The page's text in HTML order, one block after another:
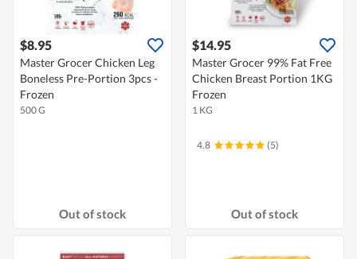
$8.95
Master Grocer Chicken Leg
Boneless Pre-Portion 3pcs -
Frozen
500 G
Out of stock
$14.95
Master Grocer 99% Fat Free
Chicken Breast Portion 1KG
Frozen
1 KG
4.8 (5)
Out of stock